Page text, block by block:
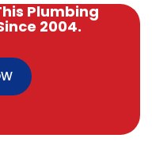
Plumbing
2004.